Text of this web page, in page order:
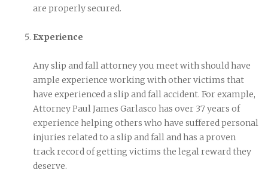
are properly secured.
Experience
Any slip and fall attorney you meet with should have
ample experience working with other victims that
have experienced a slip and fall accident. For example,
Attorney Paul James Garlasco has over 37 years of
experience helping others who have suffered personal
injuries related to a slip and fall and has a proven
track record of getting victims the legal reward they
deserve.